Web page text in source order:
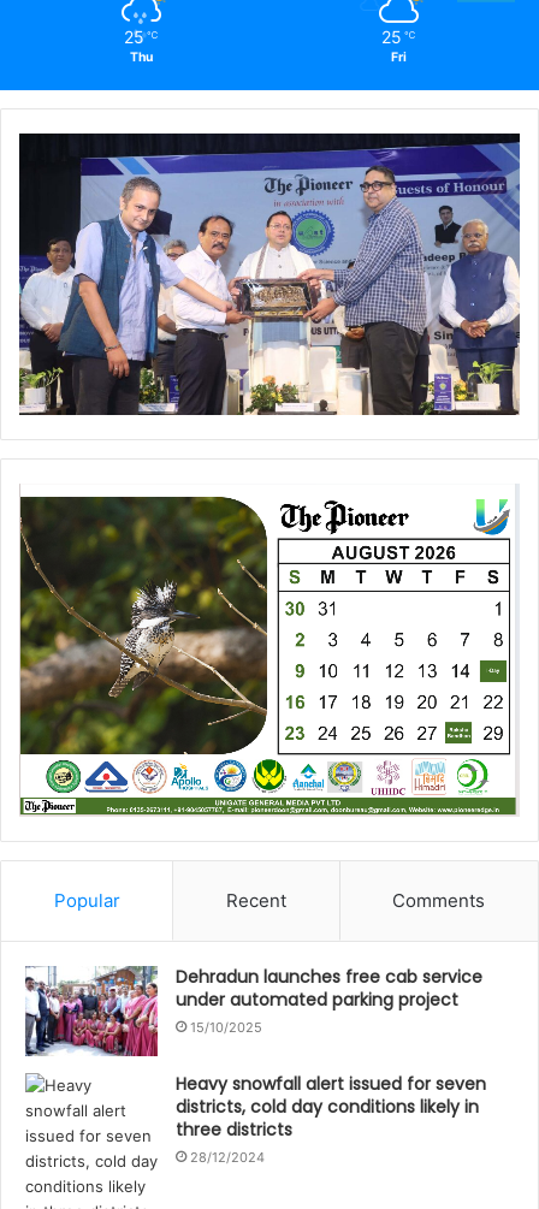
25 ℃
Thu
25 ℃
Fri
Popular Recent Comments
Dehradun launches free cab service
under automated parking project
15/10/2025
Heavy snowfall alert issued for seven
districts, cold day conditions likely in
three districts
28/12/2024